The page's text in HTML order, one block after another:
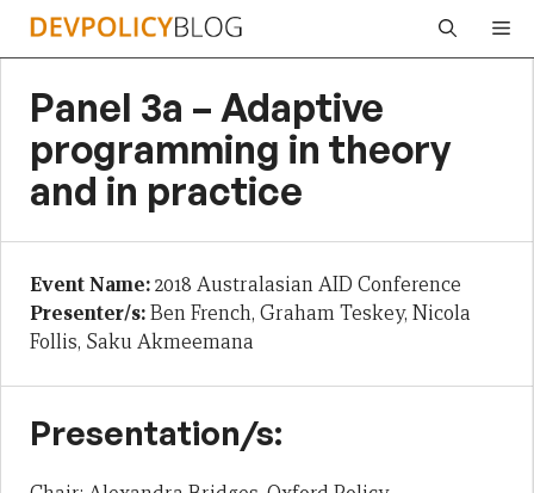
Skip
Panel 3a – Adaptive
programming in theory
and in practice
Event Name:2018 Australasian AID Conference
Presenter/s:Ben French, Graham Teskey, Nicola
Follis, Saku Akmeemana
Presentation/s: